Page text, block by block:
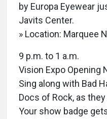
by Europa Eyewear
Javits Center.
» Location: Marquee
9 p.m. to 1 a.m.
Vision Expo Opening
Sing along with Bad
Docs of Rock, as
Your show badge